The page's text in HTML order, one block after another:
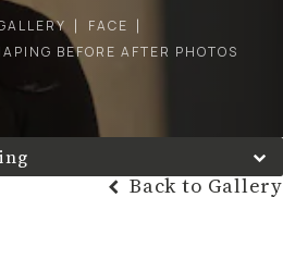
FACE
BEFORE AFTER PHOTOS
Back to Gallery